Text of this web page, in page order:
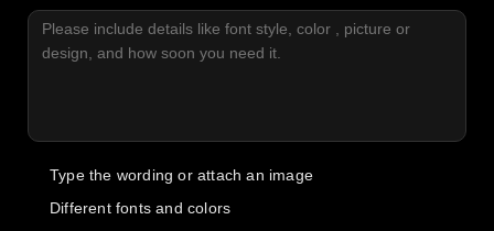
Type the wording or attach an image
Different fonts and colors